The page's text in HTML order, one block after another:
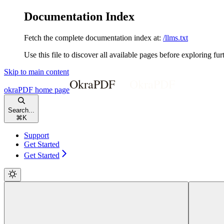
Documentation Index
Fetch the complete documentation index at: /llms.txt
Use this file to discover all available pages before exploring
Skip to main content
okraPDF home page
Search...
⌘ K
Support
Get Started
Get Started